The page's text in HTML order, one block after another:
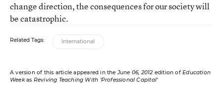
change direction, the consequences for our society will
be catastrophic.
Related Tags: International
A version of this article appeared in theJune 06, 2012 edition ofEducation
Weekas Reviving Teaching With ‘Professional Capital’